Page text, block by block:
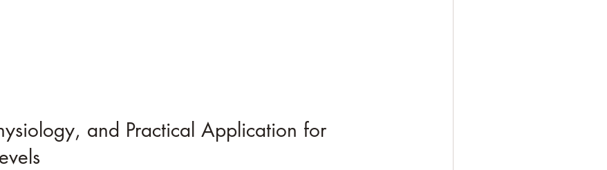
and Practical Application for